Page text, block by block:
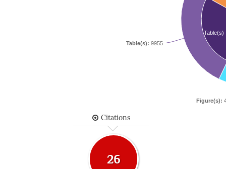
Table(s)
Figure(s):
Table(s): 9955
Citations
26